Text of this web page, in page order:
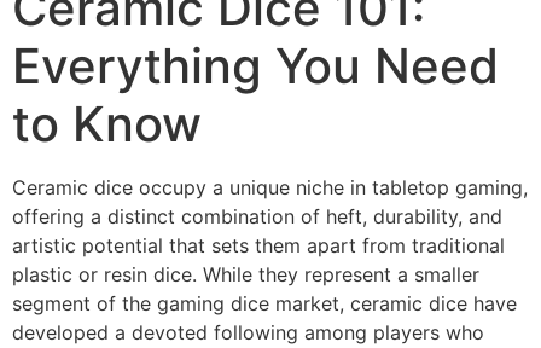
Everything You Need
to Know
Ceramic dice occupy a unique niche in tabletop gaming,
offering a distinct combination of heft, durability, and
artistic potential that sets them apart from traditional
plastic or resin dice. While they represent a smaller
segment of the gaming dice market, ceramic dice have
developed a devoted following among players who